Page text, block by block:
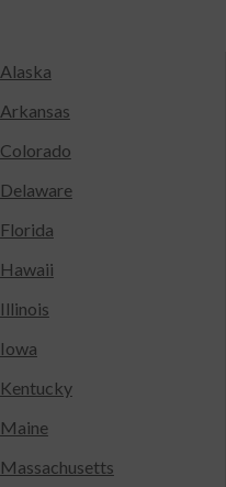
Alaska
Arkansas
Colorado
Delaware
Florida
Hawaii
Illinois
Iowa
Kentucky
Maine
Massachusetts